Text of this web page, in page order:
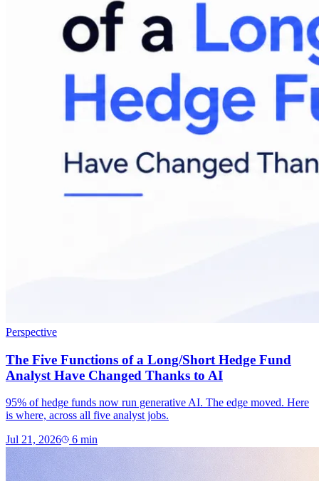
Perspective
The Five Functions of a Long/Short Hedge Fund
Analyst Have Changed Thanks to AI
95% of hedge funds now run generative AI. The edge moved. Here
is where, across all five analyst jobs.
Jul 21, 2026
6 min